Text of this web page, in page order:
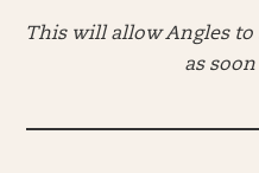
This will allow Angles
as soon